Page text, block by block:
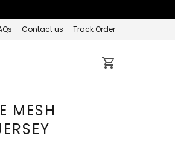
Contact us Track Order
MESH